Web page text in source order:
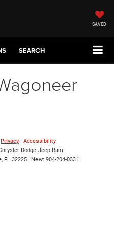
SAVED
SEARCH
Privacy | Accessibility
Dodge Jeep Ram
FL 32225 | New: 904-204-0331